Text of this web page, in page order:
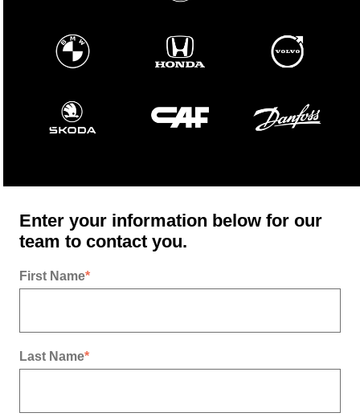
Enter your information below for our
team to contact you.
First Name*
Last Name*